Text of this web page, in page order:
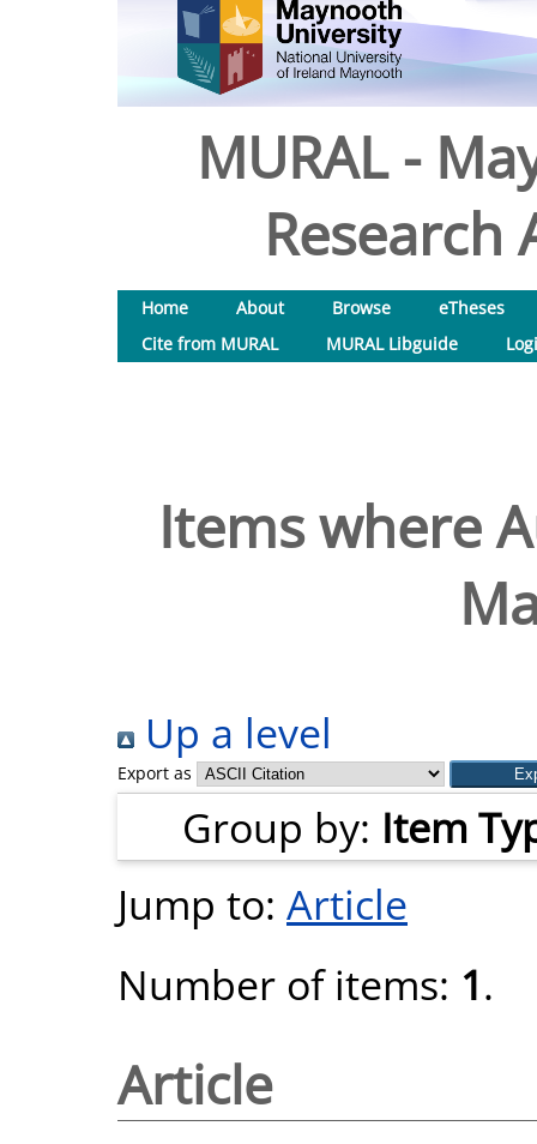
MURAL -
Research
Home About Browse
eTheses
Cite from MURAL
MURAL Libguide
Items where
Up a level
Export as
Group by: Item
Jump to: Article
Number of items: 1.
Article